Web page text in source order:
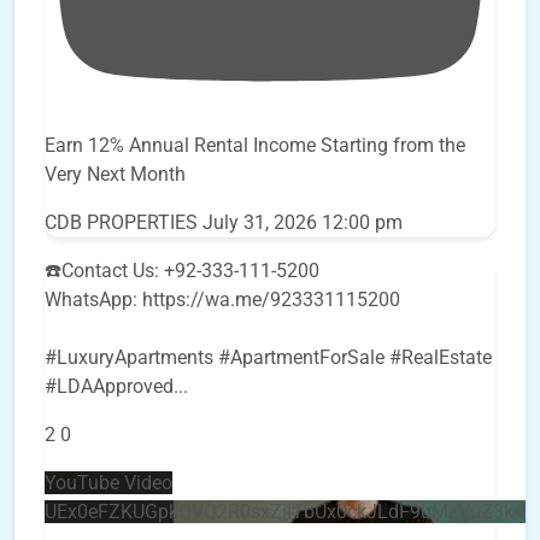
Earn 12% Annual Rental Income Starting from the
Very Next Month
CDB PROPERTIES July 31, 2026 12:00 pm
☎️Contact Us: +92-333-111-5200
WhatsApp: https://wa.me/923331115200
#LuxuryApartments #ApartmentForSale #RealEstate
#LDAApproved...
2 0
YouTube Video